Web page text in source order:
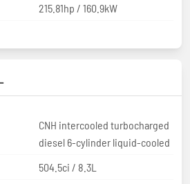
215.81hp / 160.9kW
CNH intercooled turbocharged
diesel 6-cylinder liquid-cooled
504.5ci / 8.3L